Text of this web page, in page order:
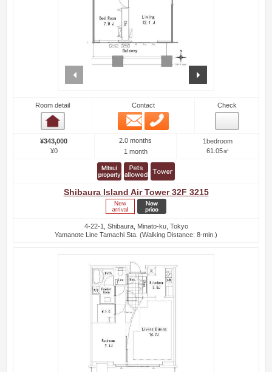
Room detail Contact
Email
Check
¥343,000
¥0
2.0 months
1 month
1bedroom
61.05㎡
Shibaura Island Air Tower 32F 3215
4-22-1, Shibaura, Minato-ku, Tokyo
Yamanote Line Tamachi Sta. (Walking Distance: 8-min.)